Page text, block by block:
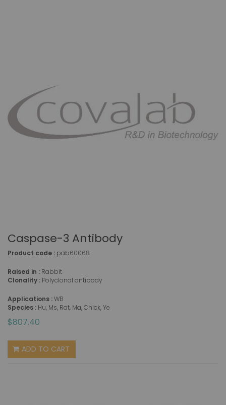
Caspase-3 Antibody
Product code : pab60068
Raised in : Rabbit
Clonality : Polyclonal antibody
Applications :WB
Species : Hu, Ms, Rat, Ma, Chick, Ye
$807.40
ADD TO CART